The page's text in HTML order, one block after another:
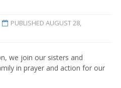
PUBLISHED AUGUST 28,
we join our sisters and
in prayer and action for our